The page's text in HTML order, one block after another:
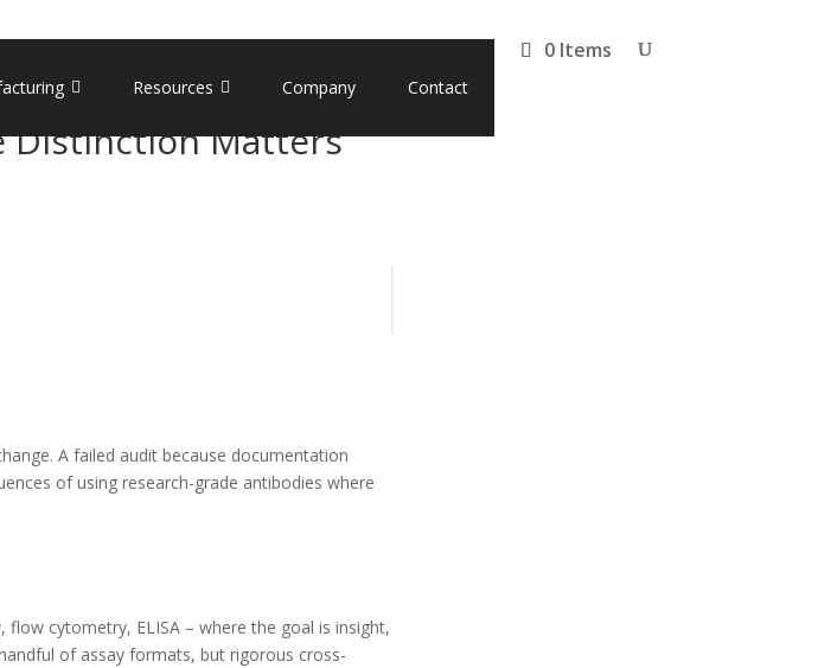
Resources Company Contact
0 Items
Distinction Matters
A failed audit because documentation
of using research-grade antibodies where
cytometry, ELISA – where the goal is insight,
of assay formats, but rigorous cross-